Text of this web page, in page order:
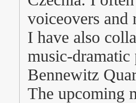
voiceovers and
I have also
music-dramatic
Bennewitz
The upcoming